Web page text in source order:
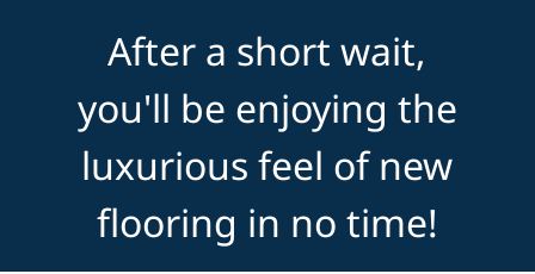
After a short wait,
you'll be enjoying the
luxurious feel of new
flooring in no time!